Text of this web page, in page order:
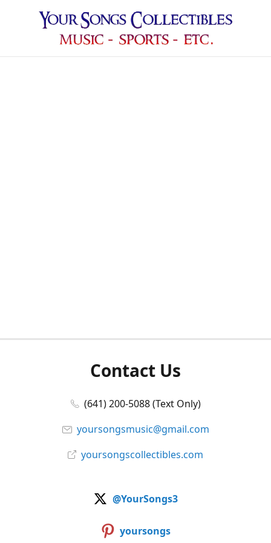
Contact Us
(641) 200-5088 (Text Only)
yoursongsmusic@gmail.com
yoursongscollectibles.com
@YourSongs3
yoursongs